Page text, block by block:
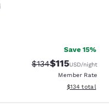
1994 reviews
Save 15%
Strikethrough
$134Discounted
$115USD/night
Member Rate
View
$134 total